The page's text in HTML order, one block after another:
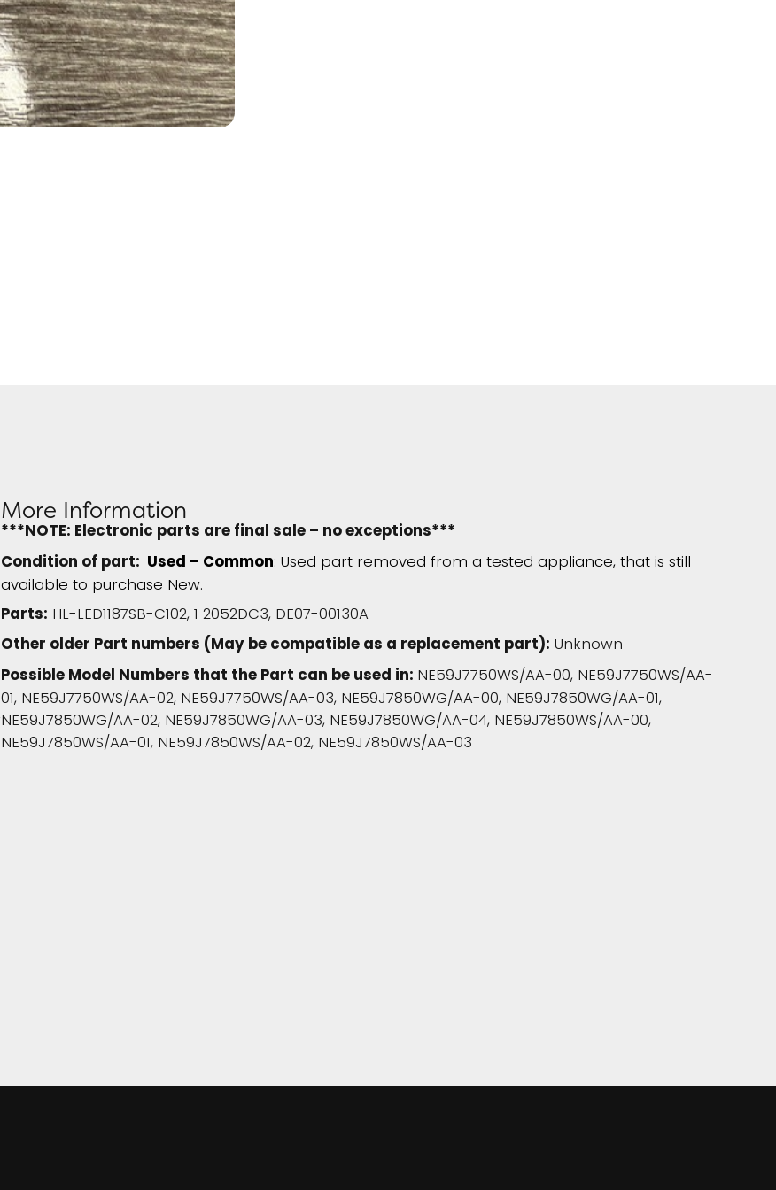
More Information
***NOTE: Electronic parts are final sale – no exceptions***
Condition of part:Used – Common: Used part removed from a tested appliance, that is still
available to purchase New.
Parts: HL-LED1187SB-C102, 1 2052DC3, DE07-00130A
Other older Part numbers (May be compatible as a replacement part): Unknown
Possible Model Numbers that the Part can be used in: NE59J7750WS/AA-00, NE59J7750WS/AA-
01, NE59J7750WS/AA-02, NE59J7750WS/AA-03, NE59J7850WG/AA-00, NE59J7850WG/AA-01,
NE59J7850WG/AA-02, NE59J7850WG/AA-03, NE59J7850WG/AA-04, NE59J7850WS/AA-00,
NE59J7850WS/AA-01, NE59J7850WS/AA-02, NE59J7850WS/AA-03